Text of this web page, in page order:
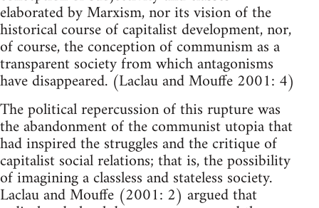
elaborated by Marxism, nor its vision of the
historical course of capitalist development, nor,
of course, the conception of communism as a
transparent society from which antagonisms
have disappeared. (Laclau and Mouffe 2001: 4)
The political repercussion of this rupture was
the abandonment of the communist utopia that
had inspired the struggles and the critique of
capitalist social relations; that is, the possibility
of imagining a classless and stateless society.
Laclau and Mouffe (2001: 2) argued that